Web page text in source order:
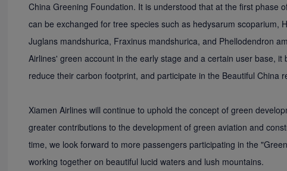
China Greening Foundation. It is understood that at the first phase
can be exchanged for tree species such as hedysarum scoparium,
Juglans mandshurica, Fraxinus mandshurica, and Phellodendron
Airlines' green account in the early stage and a certain user base,
reduce their carbon footprint, and participate in the Beautiful China
Xiamen Airlines will continue to uphold the concept of green
greater contributions to the development of green aviation and
time, we look forward to more passengers participating in the
working together on beautiful lucid waters and lush mountains.